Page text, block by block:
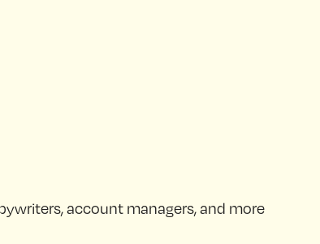
account managers, and more